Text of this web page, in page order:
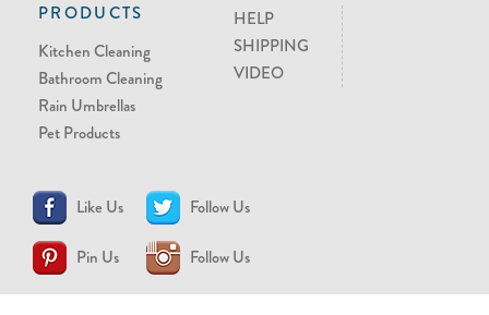
PRODUCTS
Kitchen Cleaning
Bathroom Cleaning
Rain Umbrellas
Pet Products
HELP
SHIPPING
VIDEO
Like Us Follow Us
Pin Us Follow Us